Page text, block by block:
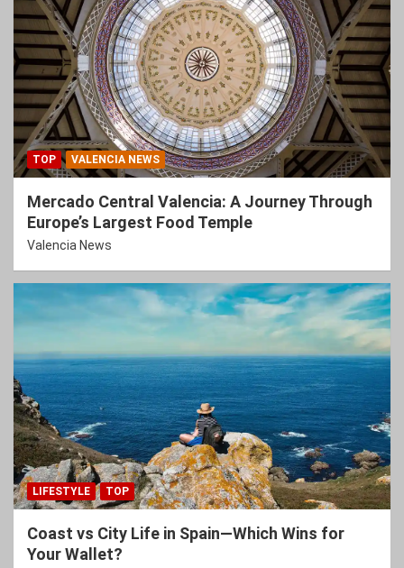
TOP VALENCIA NEWS
Mercado Central Valencia: A Journey Through
Europe’s Largest Food Temple
Valencia News
LIFESTYLE TOP
Coast vs City Life in Spain—Which Wins for
Your Wallet?